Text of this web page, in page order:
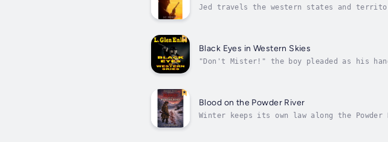
Jed travels the western states and
Black Eyes in Western Skies
"Don't Mister!" the boy pleaded as his
Blood on the Powder River
Winter keeps its own law along the